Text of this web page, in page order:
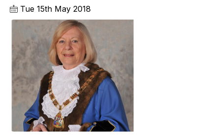
Tue 15th May 2018